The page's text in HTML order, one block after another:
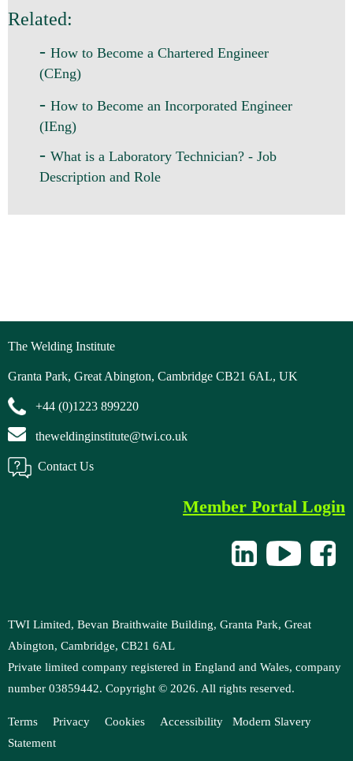
Related:
- How to Become a Chartered Engineer
(CEng)
- How to Become an Incorporated Engineer
(IEng)
- What is a Laboratory Technician? - Job
Description and Role
The Welding Institute
Granta Park, Great Abington, Cambridge CB21 6AL, UK
+44 (0)1223 899220
theweldinginstitute@twi.co.uk
Contact Us
Member Portal Login
TWI Limited, Bevan Braithwaite Building, Granta Park, Great
Abington, Cambridge, CB21 6AL
Private limited company registered in England and Wales, company
number 03859442. Copyright © 2026. All rights reserved.
Terms Privacy Cookies Accessibility Modern Slavery
Statement